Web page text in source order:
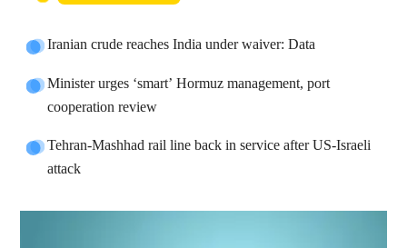
Iranian crude reaches India under waiver: Data
Minister urges ‘smart’ Hormuz management, port
cooperation review
Tehran-Mashhad rail line back in service after US-Israeli
attack